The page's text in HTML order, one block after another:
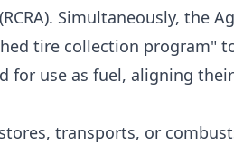
Simultaneously, the
tire collection program"
for use as fuel, aligning
transports, or